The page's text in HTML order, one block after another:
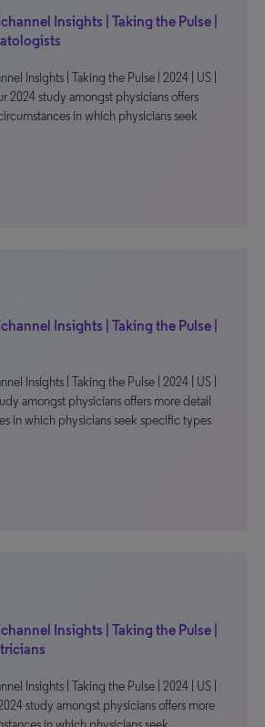
Insights | Taking the Pulse |
Insights | Taking the Pulse | 2024 | US |
2024 study amongst physicians offers
in which physicians seek
Insights | Taking the Pulse |
Insights | Taking the Pulse | 2024 | US |
amongst physicians offers more detail
in which physicians seek specific types
Insights | Taking the Pulse |
Insights | Taking the Pulse | 2024 | US |
study amongst physicians offers more